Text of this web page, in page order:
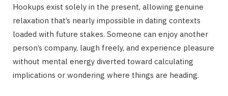
Hookups exist solely in the present, allowing genuine
relaxation that’s nearly impossible in dating contexts
loaded with future stakes. Someone can enjoy another
person’s company, laugh freely, and experience pleasure
without mental energy diverted toward calculating
implications or wondering where things are heading.